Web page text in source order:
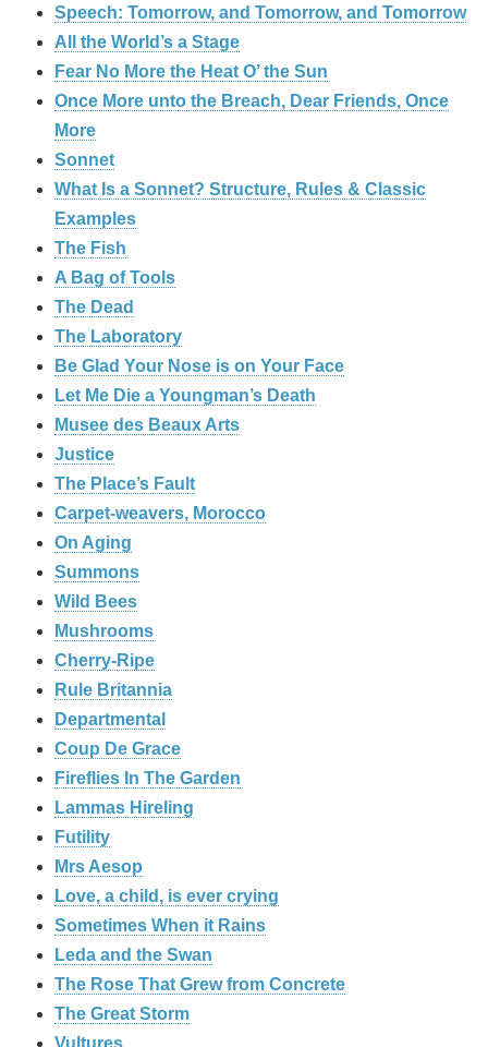
Speech: Tomorrow, and Tomorrow, and Tomorrow
All the World’s a Stage
Fear No More the Heat O’ the Sun
Once More unto the Breach, Dear Friends, Once
More
Sonnet
What Is a Sonnet? Structure, Rules & Classic
Examples
The Fish
A Bag of Tools
The Dead
The Laboratory
Be Glad Your Nose is on Your Face
Let Me Die a Youngman’s Death
Musee des Beaux Arts
Justice
The Place’s Fault
Carpet-weavers, Morocco
On Aging
Summons
Wild Bees
Mushrooms
Cherry-Ripe
Rule Britannia
Departmental
Coup De Grace
Fireflies In The Garden
Lammas Hireling
Futility
Mrs Aesop
Love, a child, is ever crying
Sometimes When it Rains
Leda and the Swan
The Rose That Grew from Concrete
The Great Storm